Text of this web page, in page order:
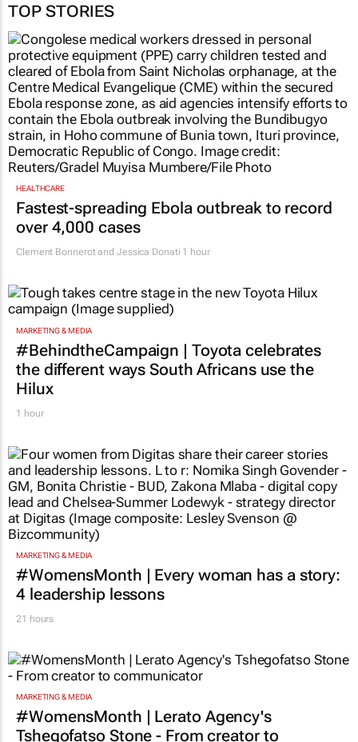
TOP STORIES
HEALTHCARE
Fastest-spreading Ebola outbreak to record
over 4,000 cases
Clement Bonnerot and Jessica Donati 1 hour
MARKETING & MEDIA
#BehindtheCampaign | Toyota celebrates
the different ways South Africans use the
Hilux
1 hour
MARKETING & MEDIA
#WomensMonth | Every woman has a story:
4 leadership lessons
21 hours
MARKETING & MEDIA
#WomensMonth | Lerato Agency's
Tshegofatso Stone - From creator to